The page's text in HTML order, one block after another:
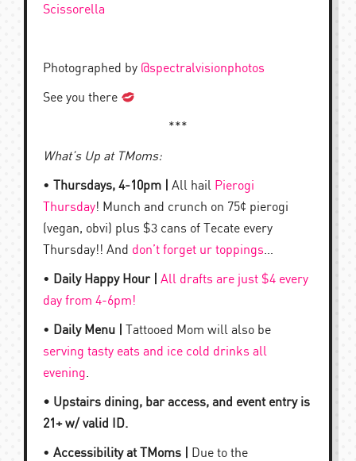
Scissorella
Photographed by @spectralvisionphotos
See you there
***
What’s Up at TMoms:
• Thursdays, 4-10pm | All hail Pierogi
Thursday! Munch and crunch on 75¢ pierogi
(vegan, obvi) plus $3 cans of Tecate every
Thursday!! And don’t forget ur toppings…
• Daily Happy Hour |
All drafts are just $4 every
day from 4-6pm!
• Daily Menu |
Tattooed Mom will also be
serving tasty eats and ice cold drinks all
evening.
• Upstairs dining, bar access, and event entry is
21+ w/ valid ID.
• Accessibility at TMoms |
Due to the